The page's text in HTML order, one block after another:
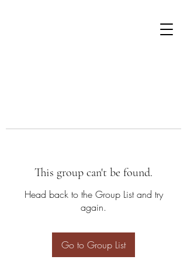
This group can't be found.
Head back to the Group List and try
again.
Go to Group List